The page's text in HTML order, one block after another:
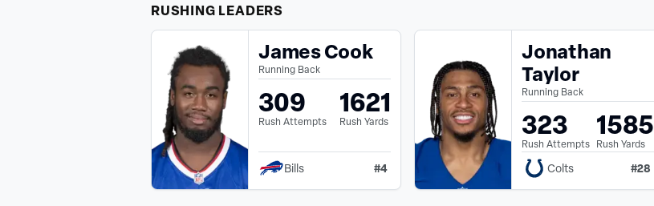
RUSHING LEADERS
James Cook
Running Back
309
Rush Attempts
1621
Rush Yards
Bills #4
Jonathan
Taylor
Running Back
323
Rush Attempts
1585
Rush Yards
Colts #28